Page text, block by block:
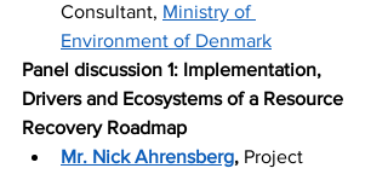
Consultant, Ministry of
Environment of Denmark
Panel discussion 1: Implementation,
Drivers and Ecosystems of a Resource
Recovery Roadmap
Mr. Nick Ahrensberg, Project